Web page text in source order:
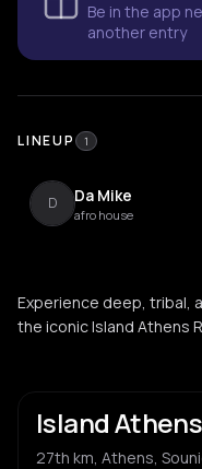
Be in the app
another entry
LINEUP 1
D Da Mike
afro house
Experience deep, tribal,
the iconic Island Athens
Island
27th km, Athens,